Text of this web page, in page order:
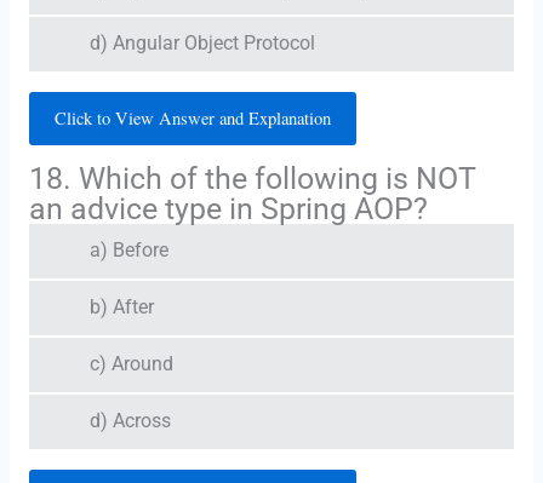
d) Angular Object Protocol
Click to View Answer and Explanation
18. Which of the following is NOT
an advice type in Spring AOP?
a) Before
b) After
c) Around
d) Across